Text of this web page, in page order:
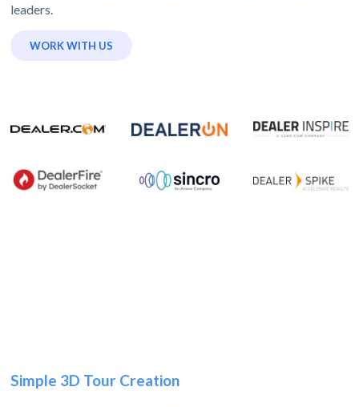
leaders.
WORK WITH US
Simple 3D Tour Creation